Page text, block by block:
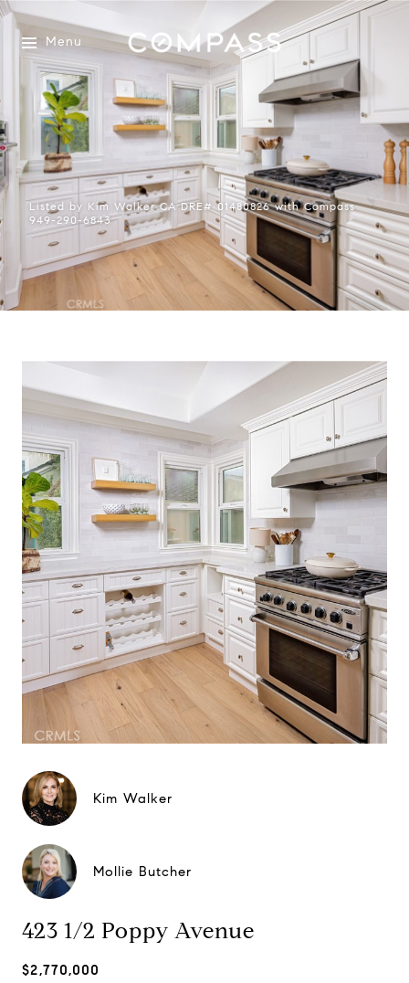
Menu
Listed by Kim Walker CA DRE# 01480826 with Compass
949-290-6843
Kim Walker
Mollie Butcher
423 1/2 Poppy Avenue
$2,770,000